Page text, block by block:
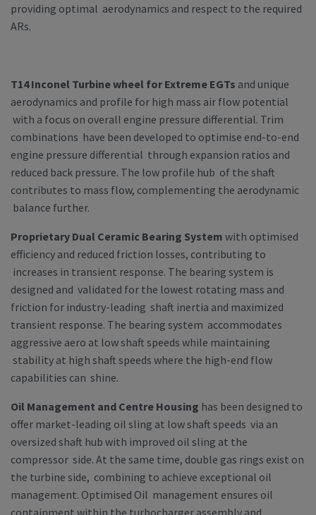
providing optimal aerodynamics and respect to the required
ARs.
T14 Inconel Turbine wheel for Extreme EGTs and unique
aerodynamics and profile for high mass air flow potential
with a focus on overall engine pressure differential. Trim
combinations have been developed to optimise end-to-end
engine pressure differential through expansion ratios and
reduced back pressure. The low profile hub of the shaft
contributes to mass flow, complementing the aerodynamic
balance further.
Proprietary Dual Ceramic Bearing System with optimised
efficiency and reduced friction losses, contributing to
increases in transient response. The bearing system is
designed and validated for the lowest rotating mass and
friction for industry-leading shaft inertia and maximized
transient response. The bearing system accommodates
aggressive aero at low shaft speeds while maintaining
stability at high shaft speeds where the high-end flow
capabilities can shine.
Oil Management and Centre Housing has been designed to
offer market-leading oil sling at low shaft speeds via an
oversized shaft hub with improved oil sling at the
compressor side. At the same time, double gas rings exist on
the turbine side, combining to achieve exceptional oil
management. Optimised Oil management ensures oil
containment within the turbocharger assembly and